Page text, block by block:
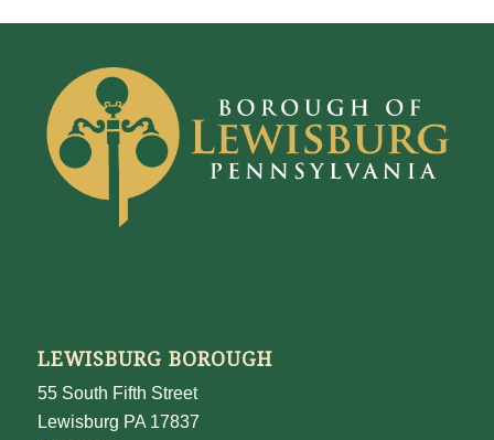
LEWISBURG BOROUGH
55 South Fifth Street
Lewisburg PA 17837